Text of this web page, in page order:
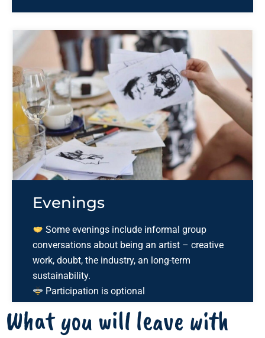
Evenings
Some evenings include informal group
conversations about being an artist – creative
work, doubt, the industry, an long-term
sustainability.
Participation is optional
What you will leave with